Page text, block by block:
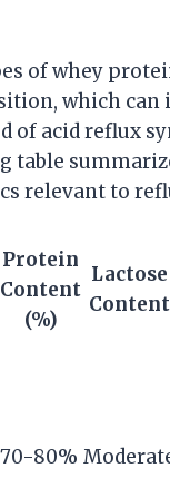
of whey
which can
of acid reflux
table
relevant to
Protein
Content
(%)
Lactose
Content
70-80%